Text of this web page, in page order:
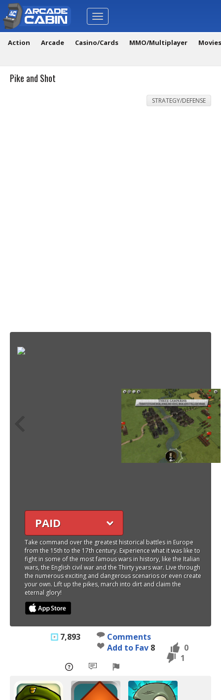
Toggle
navigation
Action Arcade Casino/Cards MMO/Multiplayer
Pike and Shot
STRATEGY/DEFENSE
PAID
Take command over the greatest historical battles in Europe
from the 15th to the 17th century. Experience what it was like to
fight in some of the most famous wars in history, like the Italian
wars, the English civil war and the Thirty years war. Live through
the numerous exciting and dangerous scenarios or even create
your own. Lift up the pikes, march into dirt and claim the
eternal glory!
7,893
Comments
Add to Fav 8
0
1